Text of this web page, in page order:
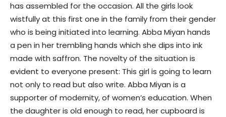
has assembled for the occasion. All the girls look
wistfully at this first one in the family from their gender
who is being initiated into learning. Abba Miyan hands
a pen in her trembling hands which she dips into ink
made with saffron. The novelty of the situation is
evident to everyone present: This girl is going to learn
not only to read but also write. Abba Miyan is a
supporter of modernity, of women’s education. When
the daughter is old enough to read, her cupboard is